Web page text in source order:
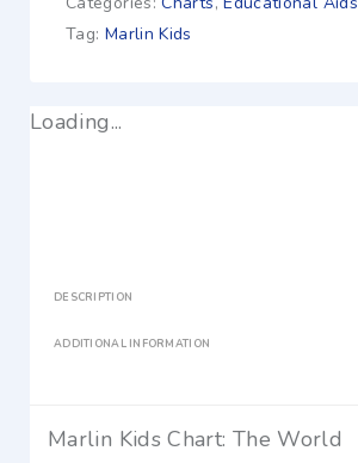
Tag: Marlin Kids
Loading...
DESCRIPTION
ADDITIONAL INFORMATION
Marlin Kids Chart: The World